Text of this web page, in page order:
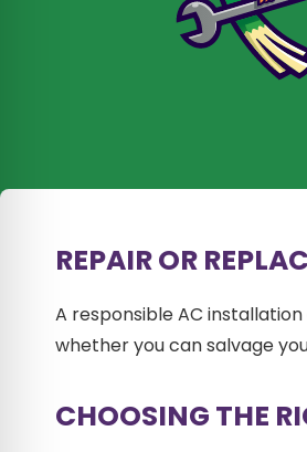
REPAIR OR
A responsible AC
whether you can salvage
CHOOSING THE